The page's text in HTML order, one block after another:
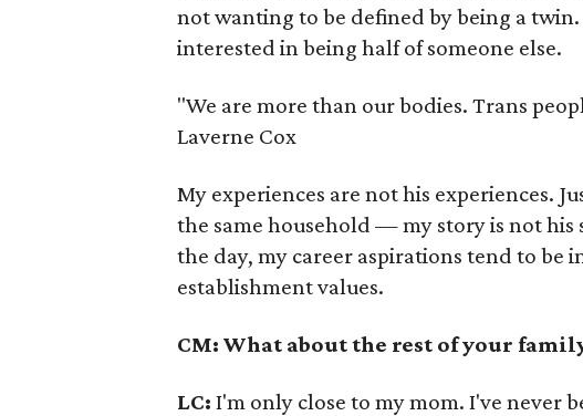
not wanting to be defined by being a
interested in being half of someone else.
"We are more than our bodies. Trans
Laverne Cox
My experiences are not his experiences.
the same household — my story is not
the day, my career aspirations tend to
establishment values.
CM: What about the rest of your
LC: I'm only close to my mom. I've never